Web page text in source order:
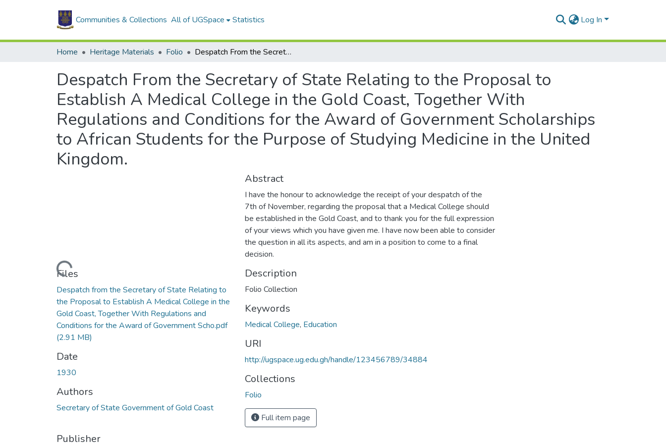
Communities & Collections All of UGSpace Statistics Log In
Home Heritage Materials Folio Despatch From the Secretary of State Relating to the Proposal to Establish A Medical College in the Gold Coast, Together With Regulations and Conditions for the Award of Government Scholarships to African Students for the Purpose of Studying Medicine in the United Kingdom.
Despatch From the Secretary of State Relating to the Proposal to
Establish A Medical College in the Gold Coast, Together With
Regulations and Conditions for the Award of Government Scholarships
to African Students for the Purpose of Studying Medicine in the United
Kingdom.
Loading...
Files
Despatch from the Secretary of State Relating to
the Proposal to Establish A Medical College in the
Gold Coast, Together With Regulations and
Conditions for the Award of Government Scho.pdf
(2.91 MB)
Date
1930
Authors
Secretary of State Government of Gold Coast
Publisher
Abstract
I have the honour to acknowledge the receipt of your despatch of the
7th of November, regarding the proposal that a Medical College should
be established in the Gold Coast, and to thank you for the full expression
of your views which you have given me. I have now been able to consider
the question in all its aspects, and am in a position to come to a final
decision.
Description
Folio Collection
Keywords
Medical College, Education
URI
http://ugspace.ug.edu.gh/handle/123456789/34884
Collections
Folio
Full item page